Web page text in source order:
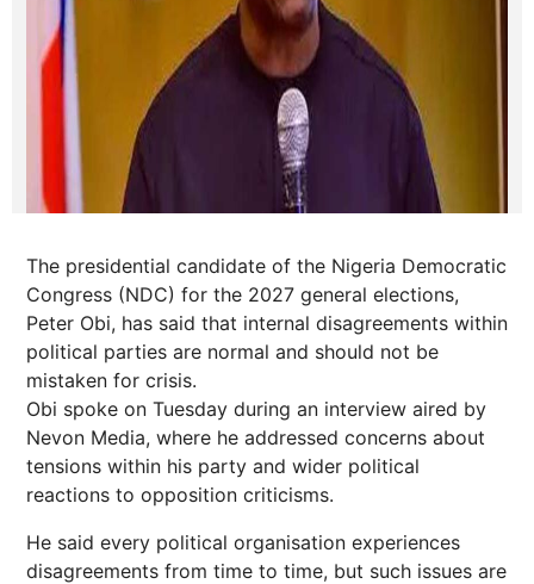
The presidential candidate of the Nigeria Democratic
Congress (NDC) for the 2027 general elections,
Peter Obi, has said that internal disagreements within
political parties are normal and should not be
mistaken for crisis.
Obi spoke on Tuesday during an interview aired by
Nevon Media, where he addressed concerns about
tensions within his party and wider political
reactions to opposition criticisms.
He said every political organisation experiences
disagreements from time to time, but such issues are